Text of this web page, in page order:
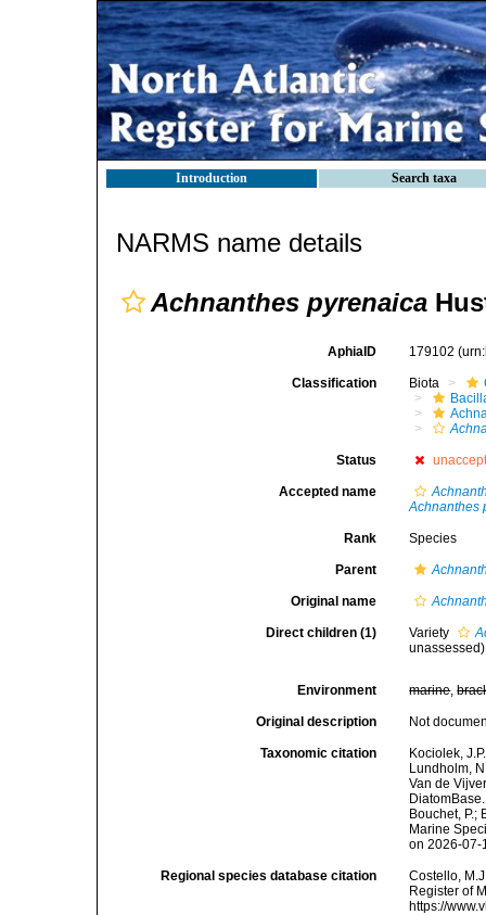
Introduction Search taxa
NARMS name details
Achnanthes pyrenaica
AphiaID 179102
Classification Biota
Status
Accepted name
Achnanthes
Rank Species
Parent
Original name
Direct children (1) Variety
unassessed)
Environment marine,
Original description Not
Taxonomic citation
Kociolek,
Lundholm,
Van de
Bouchet, P.;
Marine
on 2026-07-
Regional species database citation
Costello,
Register of
https://